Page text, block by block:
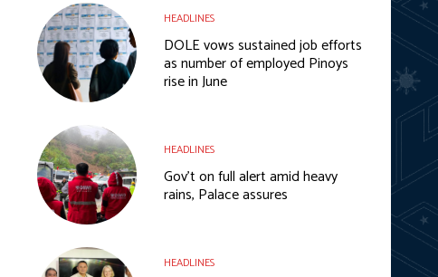
HEADLINES
DOLE vows sustained job efforts
as number of employed Pinoys
rise in June
HEADLINES
Gov’t on full alert amid heavy
rains, Palace assures
HEADLINES